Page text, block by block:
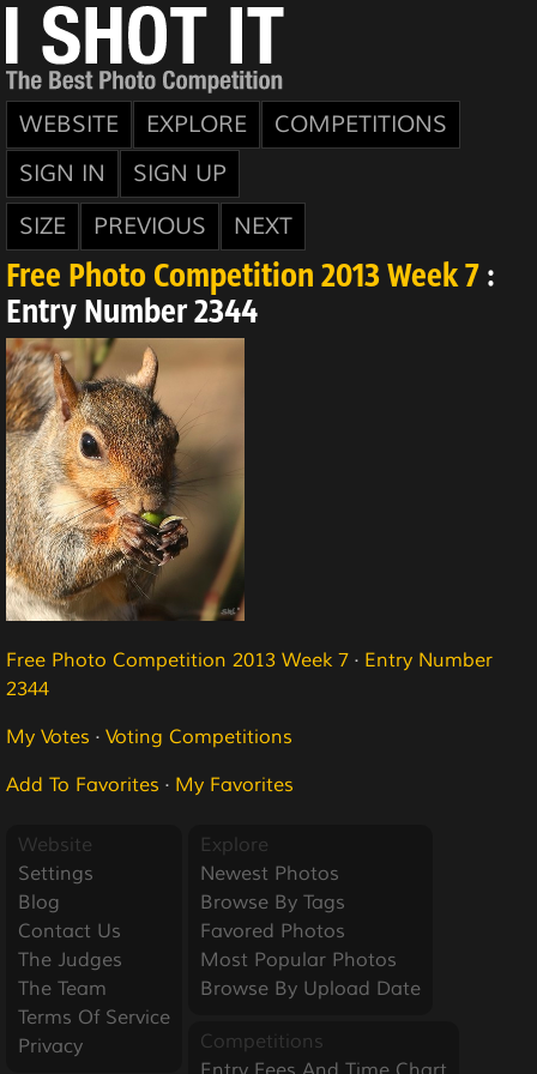
WEBSITE EXPLORE
COMPETITIONS
SIGN IN
SIGN UP
SIZE
PREVIOUS NEXT
Free Photo Competition 2013 Week 7 :
Entry Number 2344
Free Photo Competition 2013 Week 7 · Entry Number
2344
My Votes · Voting Competitions
Add To Favorites · My Favorites
Website
Settings
Blog
Contact Us
The Judges
The Team
Terms Of Service
Privacy
Explore
Newest Photos
Browse By Tags
Favored Photos
Most Popular Photos
Browse By Upload Date
Competitions